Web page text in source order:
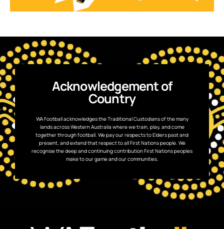
Acknowledgement of
Country
WA Football acknowledges the Traditional Custodians of the many
lands across Western Australia where we train, play, and come
together through football. We pay our respects to Elders past and
present, and extend that respect to all First Nations people. We
recognise the deep and continuing contribution First Nations peoples
make to our game and our communities.